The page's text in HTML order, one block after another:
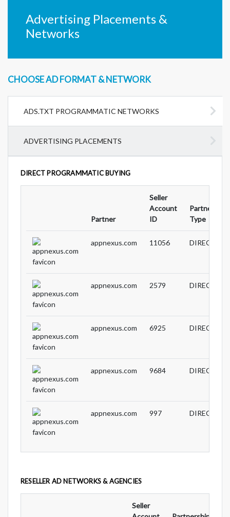
Advertising Placements &
Networks
CHOOSE AD FORMAT & NETWORK
ADS.TXT PROGRAMMATIC NETWORKS
ADVERTISING PLACEMENTS
DIRECT PROGRAMMATIC BUYING
Partner
Seller
Account
ID
Partnership
Type
appnexus.com 11056 DIRECT
appnexus.com 2579 DIRECT
appnexus.com 6925 DIRECT
appnexus.com 9684 DIRECT
appnexus.com 997 DIRECT
RESELLER AD NETWORKS & AGENCIES
Seller